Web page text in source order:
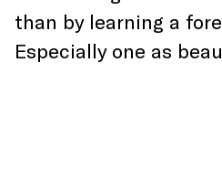
than by learning a
Especially one as